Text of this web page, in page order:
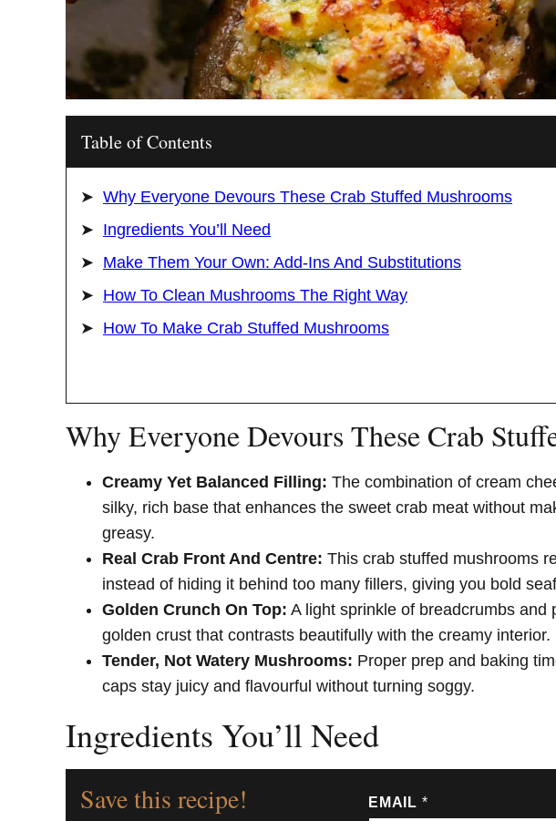
Table of Contents
Why Everyone Devours These Crab Stuffed Mushrooms
Ingredients You’ll Need
Make Them Your Own: Add-Ins And Substitutions
How To Clean Mushrooms The Right Way
How To Make Crab Stuffed Mushrooms
Why Everyone Devours These Crab
Creamy Yet Balanced Filling: The combination of cream
silky, rich base that enhances the sweet crab meat without
greasy.
Real Crab Front And Centre: This crab stuffed mushrooms
instead of hiding it behind too many fillers, giving you bold
Golden Crunch On Top: A light sprinkle of breadcrumbs and
golden crust that contrasts beautifully with the creamy interior.
Tender, Not Watery Mushrooms: Proper prep and baking
caps stay juicy and flavourful without turning soggy.
Ingredients You’ll Need
Save this recipe! EMAIL *